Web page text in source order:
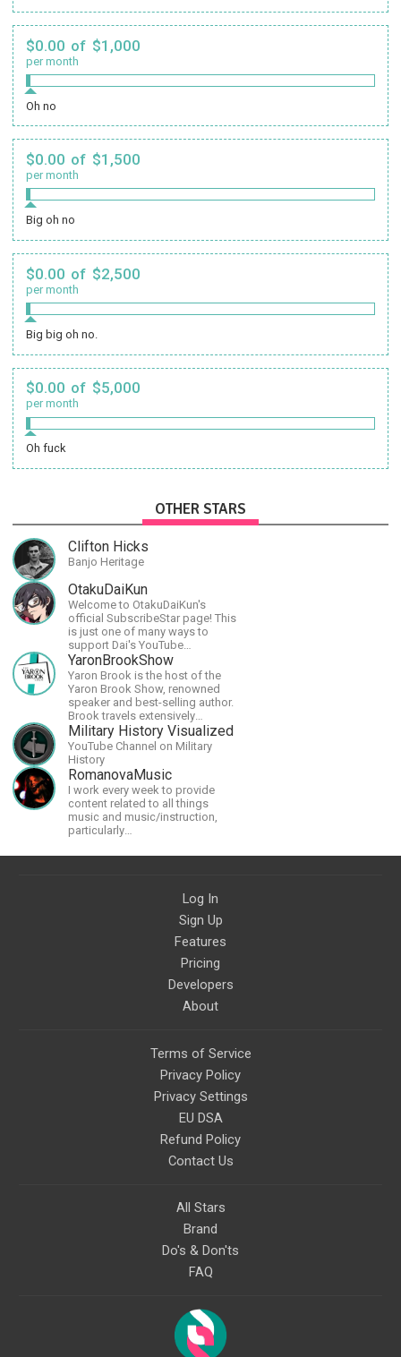
$0.00 of $1,000
per month
Oh no
$0.00 of $1,500
per month
Big oh no
$0.00 of $2,500
per month
Big big oh no.
$0.00 of $5,000
per month
Oh fuck
OTHER STARS
Clifton Hicks
Banjo Heritage
OtakuDaiKun
Welcome to OtakuDaiKun's
official SubscribeStar page! This
is just one of many ways to
support Dai's YouTube
channel.https://www.youtube.com/channel/UCJSr6iBo2-
XLx_i8KM7oaKw?
YaronBrookShow
Yaron Brook is the host of the
Yaron Brook Show, renowned
speaker and best-selling author.
Brook travels extensively
promoting Ayn Rand and her
philosophy-Objectivism,
Capitalism, Political &amp;
Economic Freedom.
Military History Visualized
YouTube Channel on Military
History
RomanovaMusic
I work every week to provide
content related to all things
music and music/instruction,
particularly
have a large amount of original
Log In
Sign Up
Features
Pricing
Developers
About
Terms of Service
Privacy Policy
Privacy Settings
EU DSA
Refund Policy
Contact Us
All Stars
Brand
Do's & Don'ts
FAQ